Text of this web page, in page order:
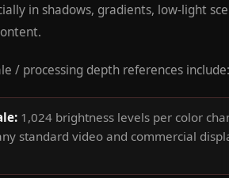
in shadows, gradients, low-light
/ processing depth references include:
1,024 brightness levels per color
standard video and commercial